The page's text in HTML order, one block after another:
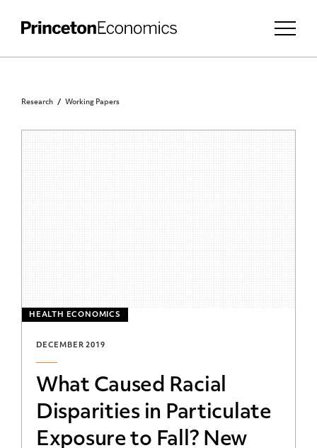
Research Working Papers
HEALTH ECONOMICS
DECEMBER 2019
What Caused Racial
Disparities in Particulate
Exposure to Fall? New